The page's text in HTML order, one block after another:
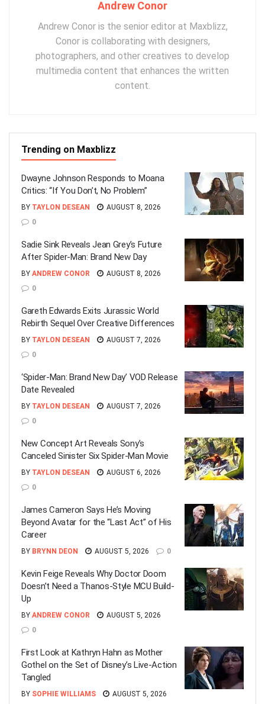
Andrew Conor
Andrew Conor is the senior editor at Maxblizz,
Conor is collaborating with designers,
photographers, and other creatives to develop
multimedia content that enhances the written
content.
Trending on Maxblizz
Dwayne Johnson Responds to Moana
Critics: “If You Don’t, No Problem”
BY TAYLON DESEAN
AUGUST 8, 2026
0
Sadie Sink Reveals Jean Grey’s Future
After Spider-Man: Brand New Day
BY ANDREW CONOR
AUGUST 8, 2026
0
Gareth Edwards Exits Jurassic World
Rebirth Sequel Over Creative Differences
BY TAYLON DESEAN
AUGUST 7, 2026
0
‘Spider-Man: Brand New Day’ VOD Release
Date Revealed
BY TAYLON DESEAN
AUGUST 7, 2026
0
New Concept Art Reveals Sony’s
Canceled Sinister Six Spider-Man Movie
BY TAYLON DESEAN
AUGUST 6, 2026
0
James Cameron Says He’s Moving
Beyond Avatar for the “Last Act” of His
Career
BY BRYNN DEON AUGUST 5, 2026 0
Kevin Feige Reveals Why Doctor Doom
Doesn’t Need a Thanos-Style MCU Build-
Up
BY ANDREW CONOR
AUGUST 5, 2026
0
First Look at Kathryn Hahn as Mother
Gothel on the Set of Disney’s Live-Action
Tangled
BY SOPHIE WILLIAMS
AUGUST 5, 2026